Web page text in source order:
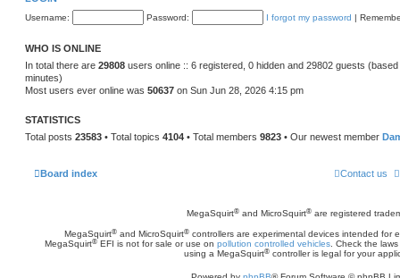
Username: Password: I forgot my password |
WHO IS ONLINE
In total there are 29808 users online :: 6 registered, 0 hidden and 29802 guests
minutes)
Most users ever online was 50637 on Sun Jun 28, 2026 4:15 pm
STATISTICS
Total posts 23583 • Total topics 4104 • Total members 9823 • Our newest member
Board index Contact us
MegaSquirt®and MicroSquirt®are registered
MegaSquirt® and MicroSquirt® controllers are experimental devices intended for
MegaSquirt®EFI is not for sale or use on pollution controlled vehicles. Check the
using a MegaSquirt®controller is legal for your